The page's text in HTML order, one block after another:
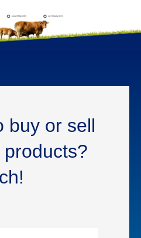
buy or sell